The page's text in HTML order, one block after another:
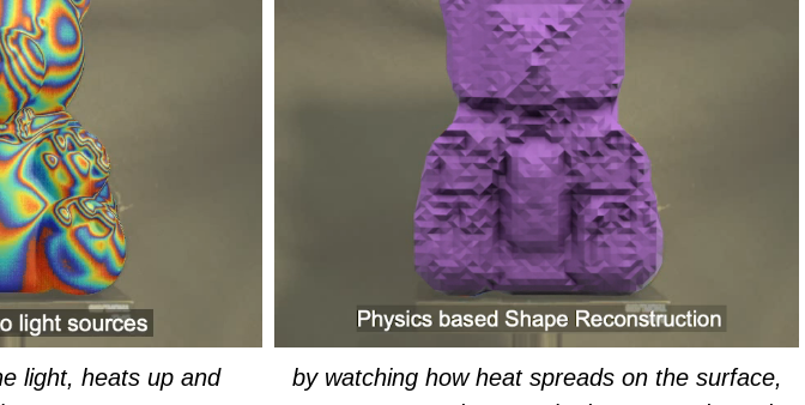
light, heats up and
by watching how heat spreads on the surface,